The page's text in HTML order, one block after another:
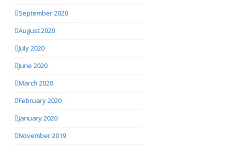
September 2020
August 2020
July 2020
June 2020
March 2020
February 2020
January 2020
November 2019